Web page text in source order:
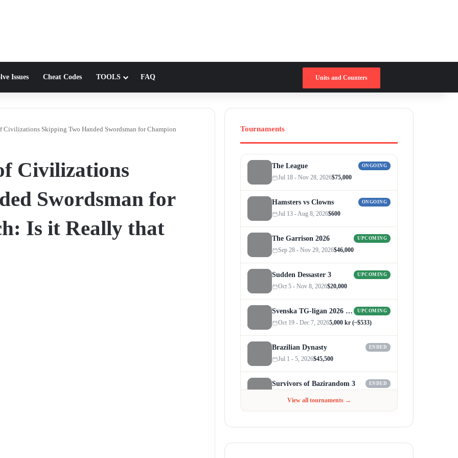
Issues Cheat Codes TOOLS FAQ Units and Counters
Civilizations Skipping Two Handed Swordsman for Champion
Civilizations
Swordsman for
Is it Really that
Tournaments
The League ONGOING
Jul 18 - Nov 28, 2026$75,000
Hamsters vs Clowns ONGOING
Jul 13 - Aug 8, 2026$600
The Garrison 2026 UPCOMING
Sep 28 - Nov 29, 2026$46,000
Sudden Dessaster 3 UPCOMING
Oct 5 - Nov 8, 2026$20,000
Svenska TG-ligan 2026 (Autumn) UPCOMING
Oct 19 - Dec 7, 20265,000 kr (~$533)
Brazilian Dynasty ENDED
Jul 1 - 5, 2026$45,500
Survivors of Bazirandom 3 ENDED
View all tournaments →